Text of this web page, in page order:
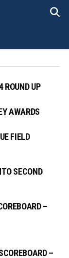
ROUND UP
AWARDS
FIELD
SECOND
–
–